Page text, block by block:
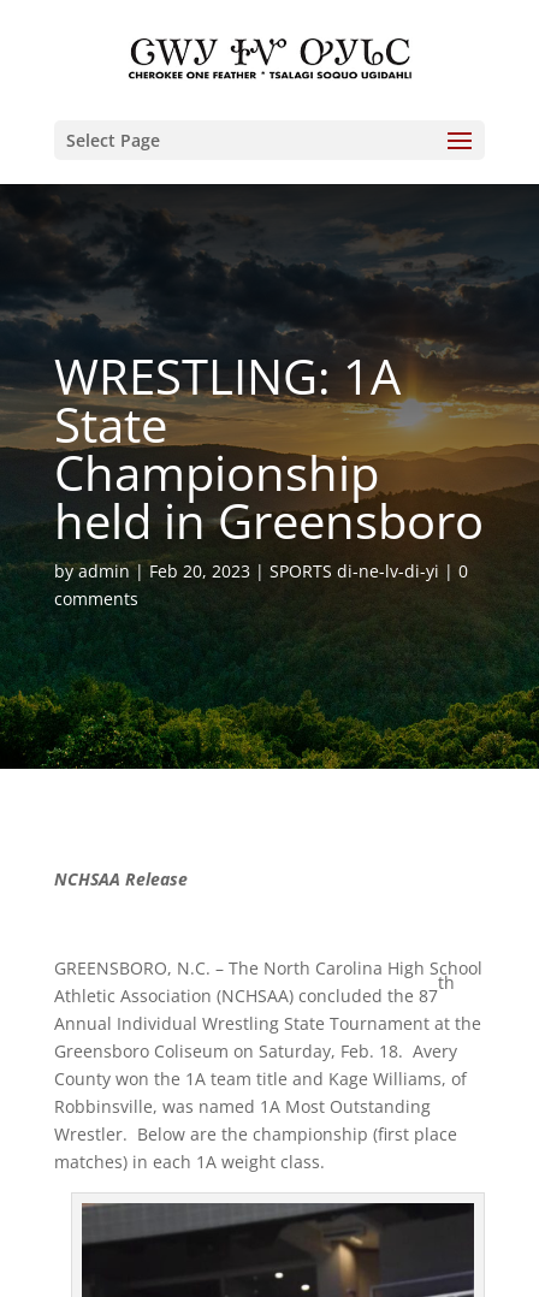
Select Page
WRESTLING: 1A
State
Championship
held in Greensboro
byadmin Feb 20, 2023 SPORTS di-ne-lv-di-yi
0
comments
NCHSAA Release
GREENSBORO, N.C. – The North Carolina High School
Athletic Association (NCHSAA) concluded the 87
th
Annual Individual Wrestling State Tournament at the
Greensboro Coliseum on Saturday, Feb. 18. Avery
County won the 1A team title and Kage Williams, of
Robbinsville, was named 1A Most Outstanding
Wrestler. Below are the championship (first place
matches) in each 1A weight class.